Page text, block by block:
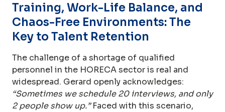
Training, Work-Life Balance, and
Chaos-Free Environments: The
Key to Talent Retention
The challenge of a shortage of qualified
personnel in the HORECA sector is real and
widespread. Gerard openly acknowledges:
“Sometimes we schedule 20 interviews, and only
2 people show up.”Faced with this scenario,